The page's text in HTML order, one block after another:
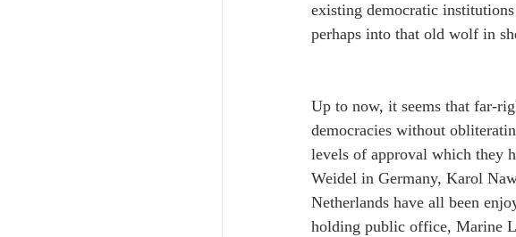
existing democratic
perhaps into that old wolf in
Up to now, it seems that far-
democracies without
levels of approval which they
Weidel in Germany, Karol
Netherlands have all been
holding public office, Marine